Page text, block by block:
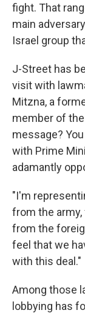
fight. That
main
Israel group
J-Street has
visit with
Mitzna, a
member of
message?
with Prime
adamantly
"I'm
from the
from the
feel that we
with this deal."
Among those
lobbying has